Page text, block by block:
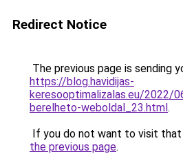
Redirect Notice
The previous page is sending
https://blog.havidijas-
keresooptimalizalas.eu/2022/
berelheto-weboldal_23.html.
If you do not want to visit that
the previous page.